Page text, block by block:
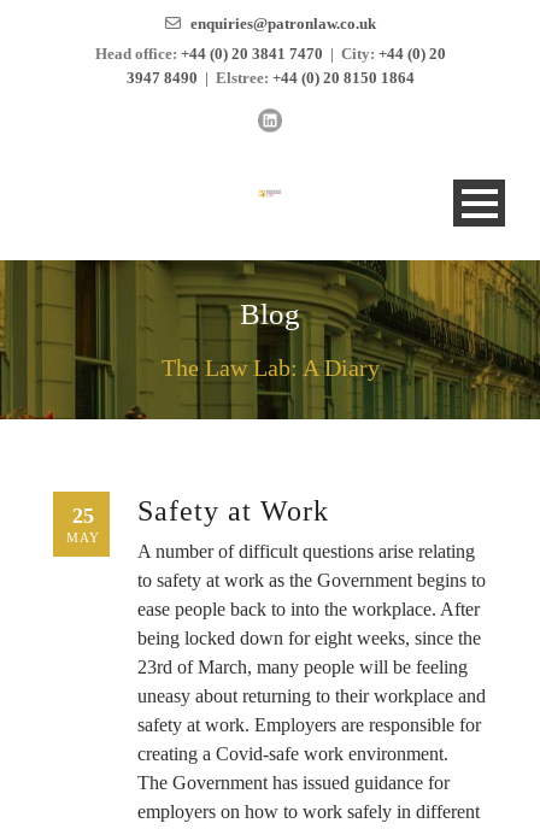
enquiries@patronlaw.co.uk
Head office: +44 (0) 20 3841 7470 | City: +44 (0) 20
3947 8490 | Elstree: +44 (0) 20 8150 1864
Blog
The Law Lab: A Diary
25
MAY
Safety at Work
A number of difficult questions arise relating
to safety at work as the Government begins to
ease people back to into the workplace. After
being locked down for eight weeks, since the
23rd of March, many people will be feeling
uneasy about returning to their workplace and
safety at work. Employers are responsible for
creating a Covid-safe work environment.
The Government has issued guidance for
employers on how to work safely in different